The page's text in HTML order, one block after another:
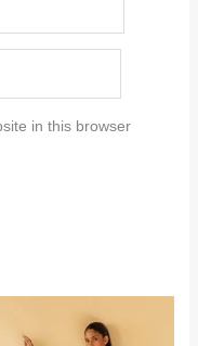
in this browser